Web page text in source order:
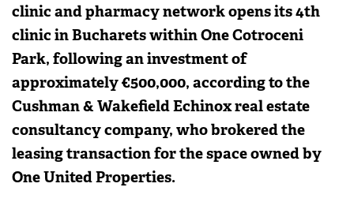
clinic and pharmacy network opens its 4th
clinic in Bucharets within One Cotroceni
Park, following an investment of
approximately €500,000, according to the
Cushman & Wakefield Echinox real estate
consultancy company, who brokered the
leasing transaction for the space owned by
One United Properties.